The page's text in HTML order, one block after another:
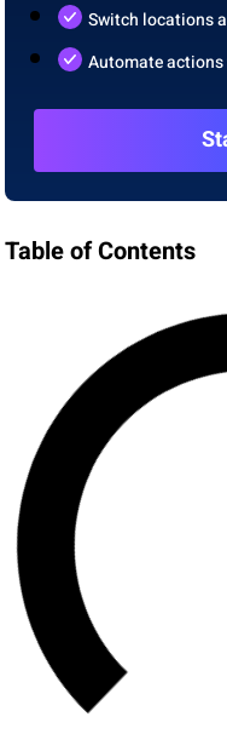
Switch locations
Automate
Table of Contents